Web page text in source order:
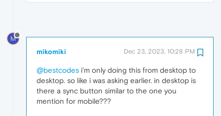
M
mikomiki Dec 23, 2023, 10:28 PM
@bestcodes i'm only doing this from desktop to
desktop. so like i was asking earlier. in desktop is
there a sync button similar to the one you
mention for mobile???